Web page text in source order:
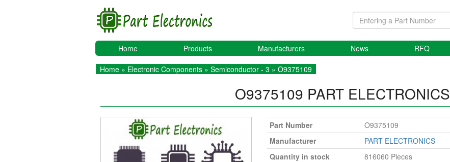
Home Products Manufacturers News RFQ
Home » Electronic Components » Semiconductor - 3 » O9375109
O9375109 PART ELECTRONICS
Part Number
O9375109
Manufacturer
PART ELECTRONICS
Quantity in stock
816060 Pieces